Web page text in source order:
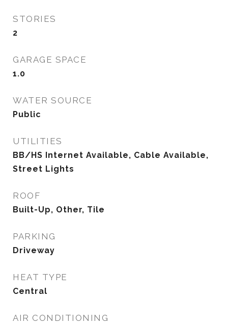
STORIES
2
GARAGE SPACE
1.0
WATER SOURCE
Public
UTILITIES
BB/HS Internet Available, Cable Available,
Street Lights
ROOF
Built-Up, Other, Tile
PARKING
Driveway
HEAT TYPE
Central
AIR CONDITIONING